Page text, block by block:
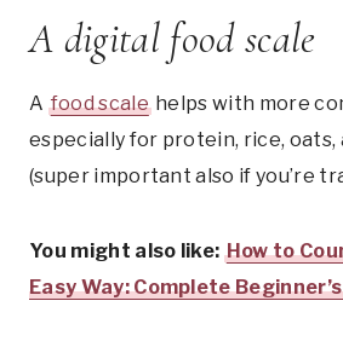
A digital food scale
A food scalehelps with more
especially for protein, rice, oats,
(super important also if you’re
You might also like: How to
Easy Way: Complete